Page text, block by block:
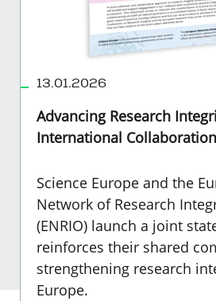
13.01.2026
Advancing Research
International Collaboration
Science Europe and the
Network of Research
(ENRIO) launch a joint
reinforces their shared
strengthening research
Europe.